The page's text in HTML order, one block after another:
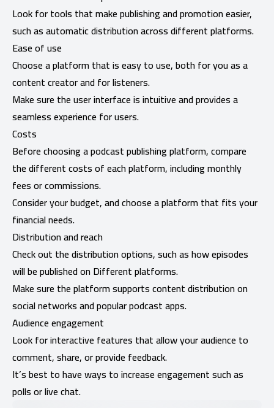
Look for tools that make publishing and promotion easier,
such as automatic distribution across different platforms.
Ease of use
Choose a platform that is easy to use, both for you as a
content creator and for listeners.
Make sure the user interface is intuitive and provides a
seamless experience for users.
Costs
Before choosing a podcast publishing platform, compare
the different costs of each platform, including monthly
fees or commissions.
Consider your budget, and choose a platform that fits your
financial needs.
Distribution and reach
Check out the distribution options, such as how episodes
will be published on Different platforms.
Make sure the platform supports content distribution on
social networks and popular podcast apps.
Audience engagement
Look for interactive features that allow your audience to
comment, share, or provide feedback.
It’s best to have ways to increase engagement such as
polls or live chat.